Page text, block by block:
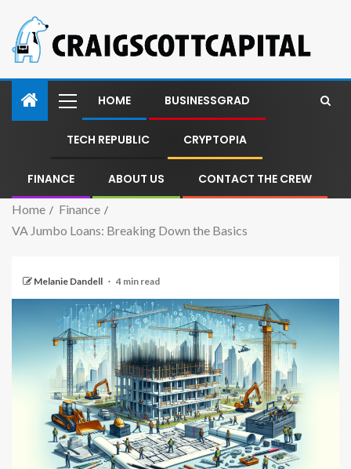
HOME BUSINESSGRAD
TECH REPUBLIC CRYPTOPIA
FINANCE ABOUT US CONTACT THE CREW
Home
Finance
VA Jumbo Loans: Breaking Down the Basics
Melanie Dandell 4 min read